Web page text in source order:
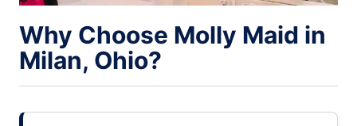
Why Choose Molly Maid in
Milan, Ohio?